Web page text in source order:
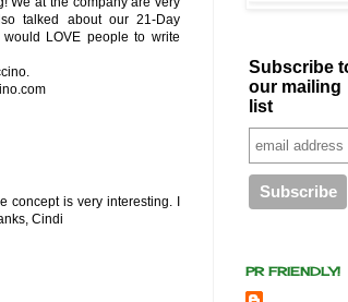
talked about our 21-Day
LOVE people to write
concept is very interesting. I
Cindi
Subscribe
our mailing
list
PR FRIENDLY!